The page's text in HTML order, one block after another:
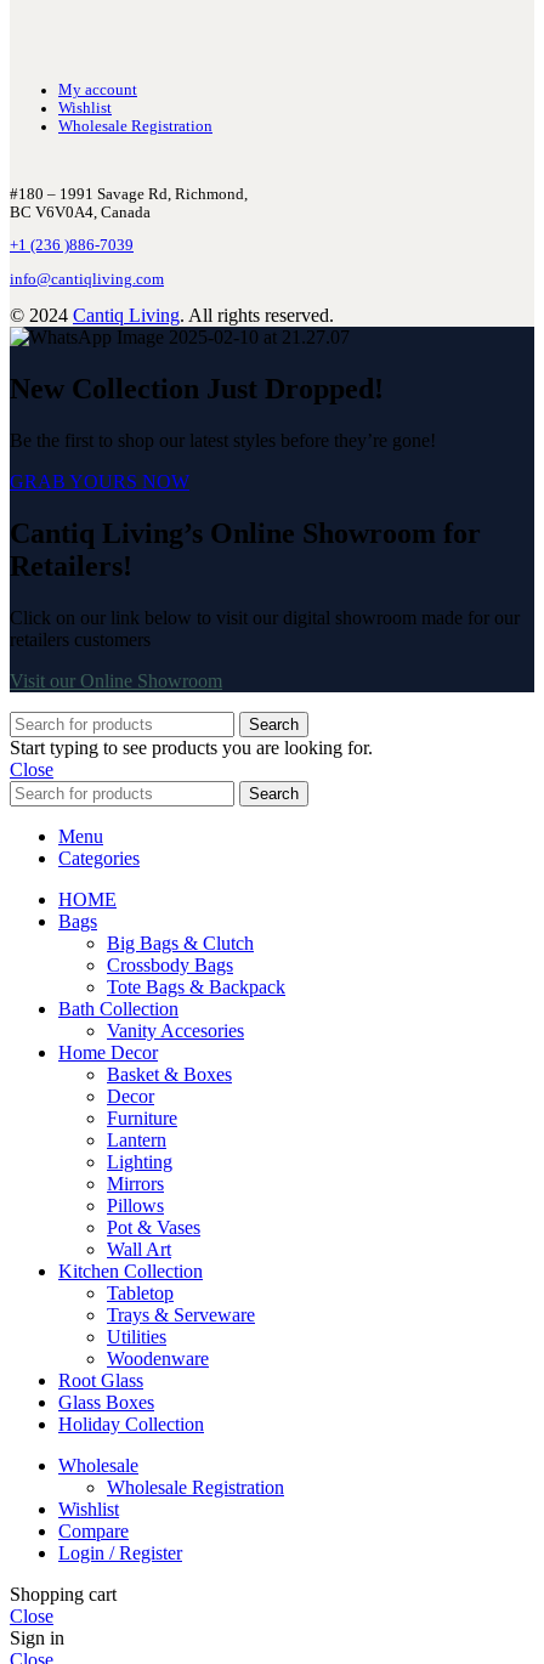
My account
Wishlist
Wholesale Registration
#180 – 1991 Savage Rd, Richmond,
BC V6V0A4, Canada
+1 (236 )886-7039
info@cantiqliving.com
© 2024 Cantiq Living. All rights reserved.
New Collection Just Dropped!
Be the first to shop our latest styles before they’re gone!
GRAB YOURS NOW
Cantiq Living’s Online Showroom for
Retailers!
Click on our link below to visit our digital showroom made for our
retailers customers
Visit our Online Showroom
Search
Start typing to see products you are looking for.
Close
Search
Menu
Categories
HOME
Bags
Big Bags & Clutch
Crossbody Bags
Tote Bags & Backpack
Bath Collection
Vanity Accesories
Home Decor
Basket & Boxes
Decor
Furniture
Lantern
Lighting
Mirrors
Pillows
Pot & Vases
Wall Art
Kitchen Collection
Tabletop
Trays & Serveware
Utilities
Woodenware
Root Glass
Glass Boxes
Holiday Collection
Wholesale
Wholesale Registration
Wishlist
Compare
Login / Register
Shopping cart
Close
Sign in
Close